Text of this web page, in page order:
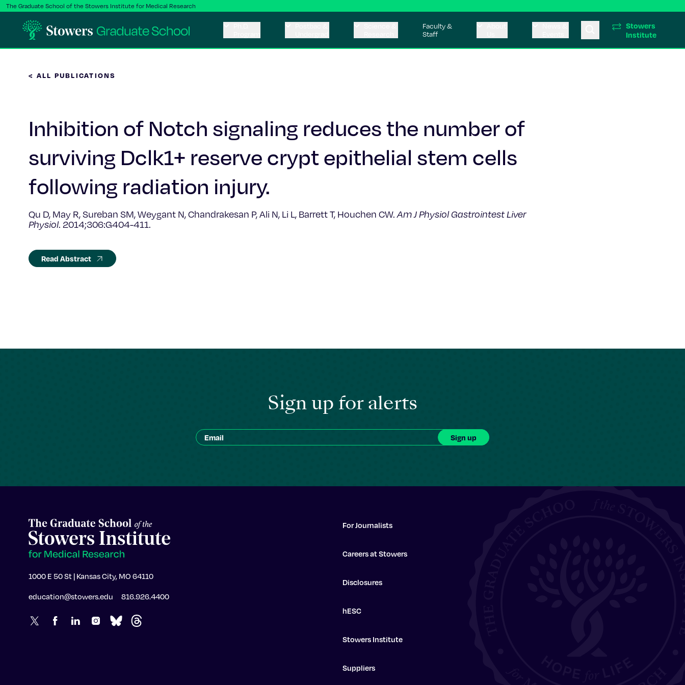
The Graduate School of the Stowers Institute for Medical Research
Faculty &
Staff
Stowers
Institute
< ALL PUBLICATIONS
Inhibition of Notch signaling reduces the number of
surviving Dclk1+ reserve crypt epithelial stem cells
following radiation injury.
Qu D, May R, Sureban SM, Weygant N, Chandrakesan P, Ali N, Li L, Barrett T, Houchen CW. Am J Physiol Gastrointest Liver
Physiol. 2014;306:G404-411.
Read Abstract
Sign up for alerts
1000 E 50 St | Kansas City, MO 64110
education@stowers.edu 816.926.4400
For Journalists
Careers at Stowers
Disclosures
hESC
Stowers Institute
Suppliers